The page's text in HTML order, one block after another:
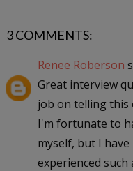
3 COMMENTS:
Renee Roberson
Great interview
job on telling
I'm fortunate to
myself, but I
experienced